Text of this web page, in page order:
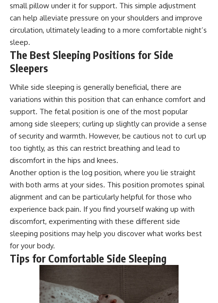
small pillow under it for support. This simple adjustment
can help alleviate pressure on your shoulders and improve
circulation, ultimately leading to a more comfortable night’s
sleep.
The Best Sleeping Positions for Side
Sleepers
While side sleeping is generally beneficial, there are
variations within this position that can enhance comfort and
support. The fetal position is one of the most popular
among side sleepers; curling up slightly can provide a sense
of security and warmth. However, be cautious not to curl up
too tightly, as this can restrict breathing and lead to
discomfort in the hips and knees.
Another option is the log position, where you lie straight
with both arms at your sides. This position promotes spinal
alignment and can be particularly helpful for those who
experience back pain. If you find yourself waking up with
discomfort, experimenting with these different side
sleeping positions may help you discover what works best
for your body.
Tips for Comfortable Side Sleeping